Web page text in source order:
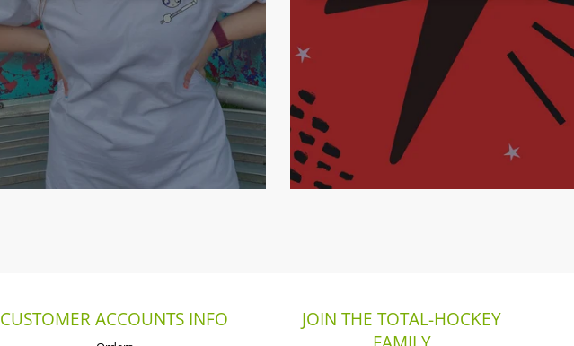
CUSTOMER ACCOUNTS INFO
JOIN THE TOTAL-HOCKEY